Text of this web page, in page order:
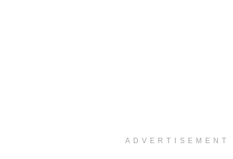
ADVERTISEMENT